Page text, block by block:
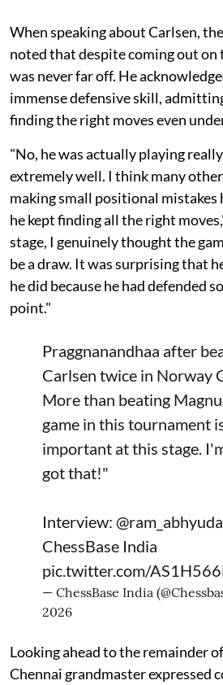
When speaking about Carlsen,
noted that despite coming out on
was never far off. He
immense defensive skill,
finding the right moves even
"No, he was actually playing
extremely well. I think many
making small positional mistakes
he kept finding all the right
stage, I genuinely thought the
be a draw. It was surprising that
he did because he had defended
point."
Praggnanandhaa after
Carlsen twice in Norway
More than beating
game in this tournament
important at this stage.
got that!"
Interview:
ChessBase India
pic.twitter.com/
— ChessBase India
2026
Looking ahead to the remainder
Chennai grandmaster expressed